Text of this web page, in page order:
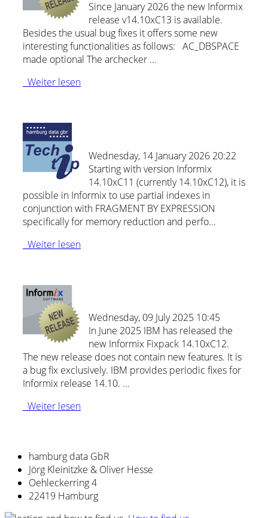
Since January 2026 the new Informix
release v14.10xC13 is available.
Besides the usual bug fixes it offers some new
interesting functionalities as follows: AC_DBSPACE
made optional The archecker ...
Weiter lesen
Wednesday, 14 January 2026 20:22
Starting with version Informix
14.10xC11 (currently 14.10xC12), it is
possible in Informix to use partial indexes in
conjunction with FRAGMENT BY EXPRESSION
specifically for memory reduction and perfo...
Weiter lesen
Wednesday, 09 July 2025 10:45
In June 2025 IBM has released the
new Informix Fixpack 14.10xC12.
The new release does not contain new features. It is
a bug fix exclusively. IBM provides periodic fixes for
Informix release 14.10. ...
Weiter lesen
hamburg data GbR
Jörg Kleinitzke & Oliver Hesse
Oehleckerring 4
22419 Hamburg